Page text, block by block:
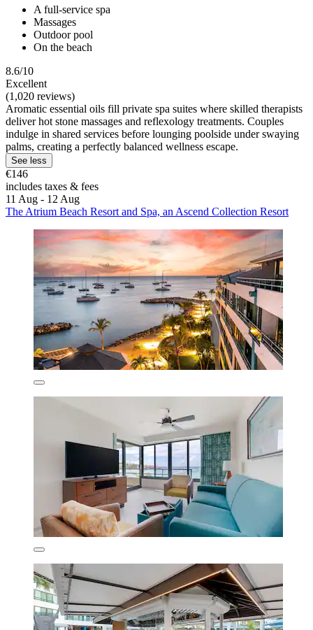
A full-service spa
Massages
Outdoor pool
On the beach
8.6/10
Excellent
(1,020 reviews)
Aromatic essential oils fill private spa suites where skilled therapists
deliver hot stone massages and reflexology treatments. Couples
indulge in shared services before lounging poolside under swaying
palms, creating a perfectly balanced wellness escape.
See less
€146
includes taxes & fees
11 Aug - 12 Aug
The Atrium Beach Resort and Spa, an Ascend Collection Resort